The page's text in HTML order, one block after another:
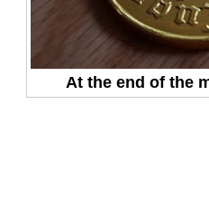
At the end of the